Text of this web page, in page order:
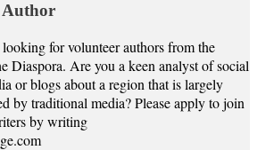
Author
for volunteer authors from the
Diaspora. Are you a keen analyst of social
or blogs about a region that is largely
by traditional media? Please apply to join
by writing